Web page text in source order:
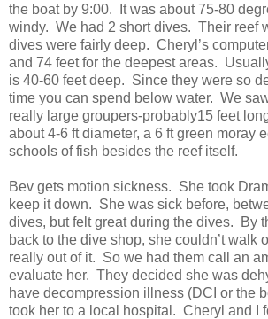
the boat by 9:00. It was about 75-80
windy. We had 2 short dives. Their reef
dives were fairly deep. Cheryl’s
and 74 feet for the deepest areas.
is 40-60 feet deep. Since they were so
time you can spend below water. We
really large groupers-probably15 feet
about 4-6 ft diameter, a 6 ft green moray
schools of fish besides the reef itself.
Bev gets motion sickness. She took
keep it down. She was sick before,
dives, but felt great during the dives. By
back to the dive shop, she couldn’t walk
really out of it. So we had them call an
evaluate her. They decided she was
have decompression illness (DCI or the
took her to a local hospital. Cheryl and I